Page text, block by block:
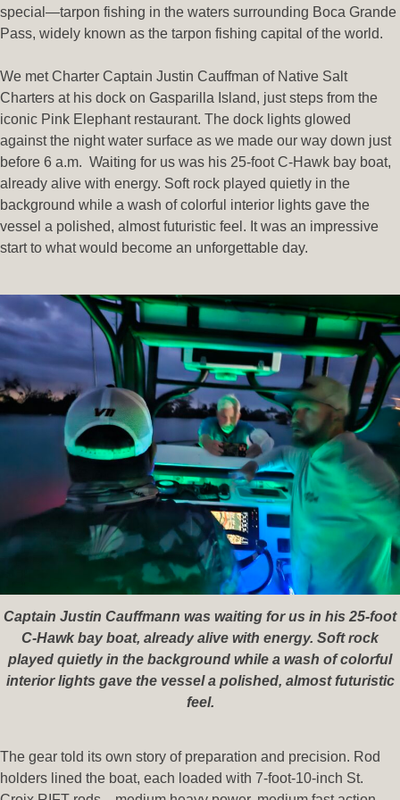
special—tarpon fishing in the waters surrounding Boca Grande
Pass, widely known as the tarpon fishing capital of the world.
We met Charter Captain Justin Cauffman of Native Salt
Charters at his dock on Gasparilla Island, just steps from the
iconic Pink Elephant restaurant. The dock lights glowed
against the night water surface as we made our way down just
before 6 a.m. Waiting for us was his 25-foot C-Hawk bay boat,
already alive with energy. Soft rock played quietly in the
background while a wash of colorful interior lights gave the
vessel a polished, almost futuristic feel. It was an impressive
start to what would become an unforgettable day.
Captain Justin Cauffmann was waiting for us in his 25-foot
C-Hawk bay boat, already alive with energy. Soft rock
played quietly in the background while a wash of colorful
interior lights gave the vessel a polished, almost futuristic
feel.
The gear told its own story of preparation and precision. Rod
holders lined the boat, each loaded with 7-foot-10-inch St.